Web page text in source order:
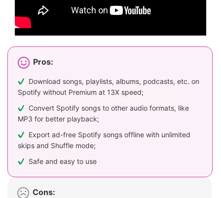
Pros:
Download songs, playlists, albums, podcasts, etc. on
Spotify without Premium at 13X speed;
Convert Spotify songs to other audio formats, like
MP3 for better playback;
Export ad-free Spotify songs offline with unlimited
skips and Shuffle mode;
Safe and easy to use
Cons: